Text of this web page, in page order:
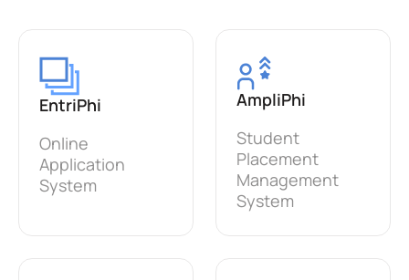
EntriPhi
Online
Application
System
AmpliPhi
Student
Placement
Management
System